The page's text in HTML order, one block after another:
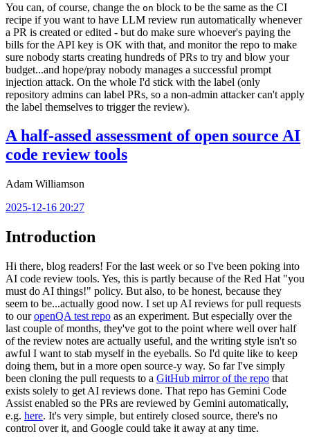
You can, of course, change the on block to be the same as the CI
recipe if you want to have LLM review run automatically whenever
a PR is created or edited - but do make sure whoever's paying the
bills for the API key is OK with that, and monitor the repo to make
sure nobody starts creating hundreds of PRs to try and blow your
budget...and hope/pray nobody manages a successful prompt
injection attack. On the whole I'd stick with the label (only
repository admins can label PRs, so a non-admin attacker can't apply
the label themselves to trigger the review).
A half-assed assessment of open source AI
code review tools
Adam Williamson
2025-12-16 20:27
Introduction
Hi there, blog readers! For the last week or so I've been poking into
AI code review tools. Yes, this is partly because of the Red Hat "you
must do AI things!" policy. But also, to be honest, because they
seem to be...actually good now. I set up AI reviews for pull requests
to ouropenQA test repo as an experiment. But especially over the
last couple of months, they've got to the point where well over half
of the review notes are actually useful, and the writing style isn't so
awful I want to stab myself in the eyeballs. So I'd quite like to keep
doing them, but in a more open source-y way. So far I've simply
been cloning the pull requests to a GitHub mirror of the repo that
exists solely to get AI reviews done. That repo has Gemini Code
Assist enabled so the PRs are reviewed by Gemini automatically,
e.g. here. It's very simple, but entirely closed source, there's no
control over it, and Google could take it away at any time.